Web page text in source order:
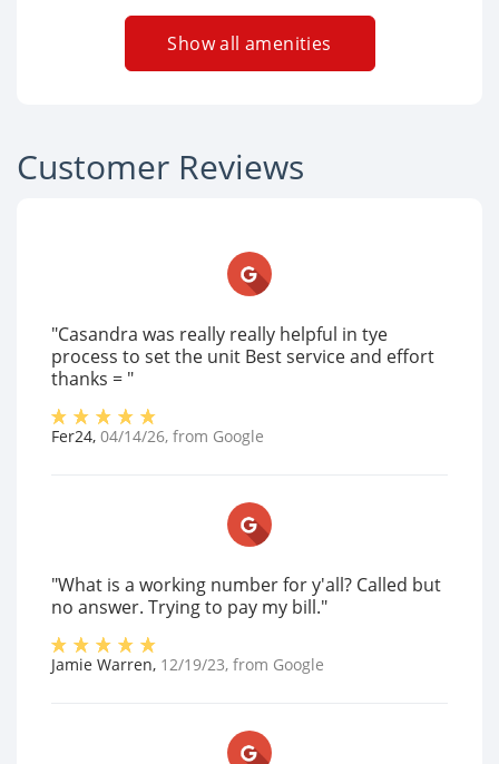
Show all amenities
Customer Reviews
"Casandra was really really helpful in tye
process to set the unit Best service and effort
thanks = "
Fer24, 04/14/26, from Google
"What is a working number for y'all? Called but
no answer. Trying to pay my bill."
Jamie Warren, 12/19/23, from Google